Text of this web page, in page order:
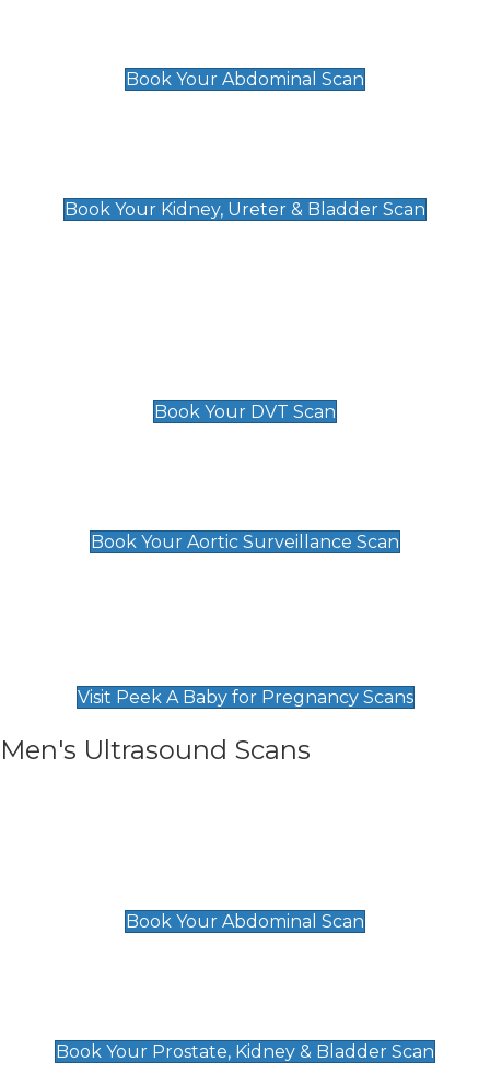
Book Your Abdominal Scan
Book Your Kidney, Ureter & Bladder Scan
Book Your DVT Scan
Book Your Aortic Surveillance Scan
Visit Peek A Baby for Pregnancy Scans
Men's Ultrasound Scans
Book Your Abdominal Scan
Book Your Prostate, Kidney & Bladder Scan